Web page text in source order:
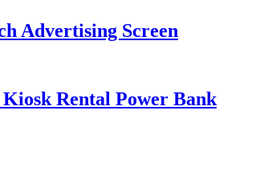
Advertising Screen
Rental Power Bank